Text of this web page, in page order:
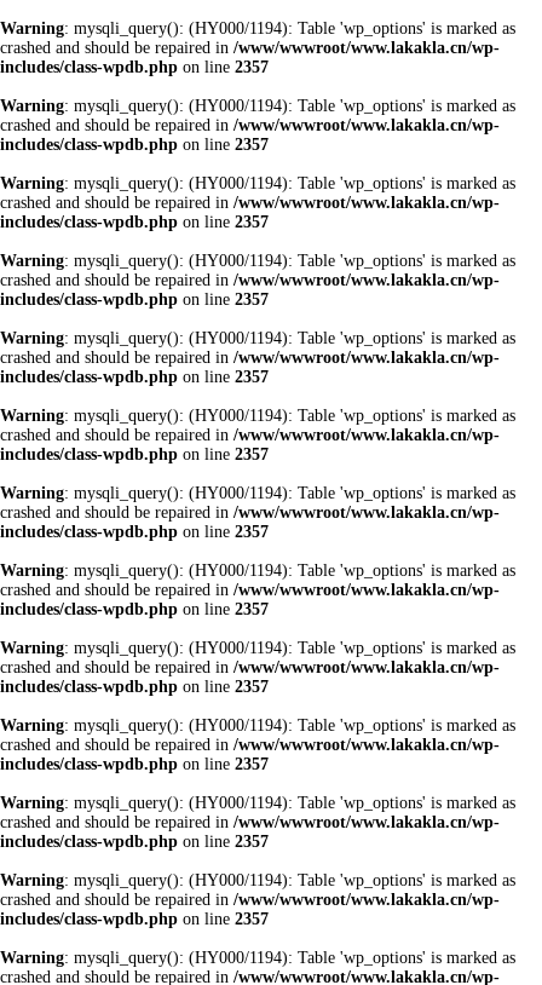
Warning: mysqli_query(): (HY000/1194): Table 'wp_options' is marked as
crashed and should be repaired in /www/wwwroot/www.lakakla.cn/wp-
includes/class-wpdb.php on line 2357
Warning: mysqli_query(): (HY000/1194): Table 'wp_options' is marked as
crashed and should be repaired in /www/wwwroot/www.lakakla.cn/wp-
includes/class-wpdb.php on line 2357
Warning: mysqli_query(): (HY000/1194): Table 'wp_options' is marked as
crashed and should be repaired in /www/wwwroot/www.lakakla.cn/wp-
includes/class-wpdb.php on line 2357
Warning: mysqli_query(): (HY000/1194): Table 'wp_options' is marked as
crashed and should be repaired in /www/wwwroot/www.lakakla.cn/wp-
includes/class-wpdb.php on line 2357
Warning: mysqli_query(): (HY000/1194): Table 'wp_options' is marked as
crashed and should be repaired in /www/wwwroot/www.lakakla.cn/wp-
includes/class-wpdb.php on line 2357
Warning: mysqli_query(): (HY000/1194): Table 'wp_options' is marked as
crashed and should be repaired in /www/wwwroot/www.lakakla.cn/wp-
includes/class-wpdb.php on line 2357
Warning: mysqli_query(): (HY000/1194): Table 'wp_options' is marked as
crashed and should be repaired in /www/wwwroot/www.lakakla.cn/wp-
includes/class-wpdb.php on line 2357
Warning: mysqli_query(): (HY000/1194): Table 'wp_options' is marked as
crashed and should be repaired in /www/wwwroot/www.lakakla.cn/wp-
includes/class-wpdb.php on line 2357
Warning: mysqli_query(): (HY000/1194): Table 'wp_options' is marked as
crashed and should be repaired in /www/wwwroot/www.lakakla.cn/wp-
includes/class-wpdb.php on line 2357
Warning: mysqli_query(): (HY000/1194): Table 'wp_options' is marked as
crashed and should be repaired in /www/wwwroot/www.lakakla.cn/wp-
includes/class-wpdb.php on line 2357
Warning: mysqli_query(): (HY000/1194): Table 'wp_options' is marked as
crashed and should be repaired in /www/wwwroot/www.lakakla.cn/wp-
includes/class-wpdb.php on line 2357
Warning: mysqli_query(): (HY000/1194): Table 'wp_options' is marked as
crashed and should be repaired in /www/wwwroot/www.lakakla.cn/wp-
includes/class-wpdb.php on line 2357
Warning: mysqli_query(): (HY000/1194): Table 'wp_options' is marked as
crashed and should be repaired in /www/wwwroot/www.lakakla.cn/wp-